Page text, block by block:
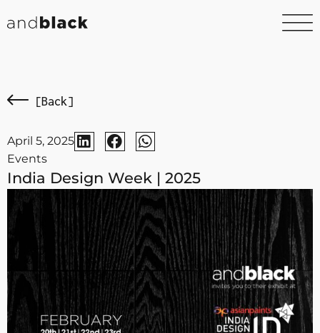
[Back]
April 5, 2025
Events
India Design Week | 2025